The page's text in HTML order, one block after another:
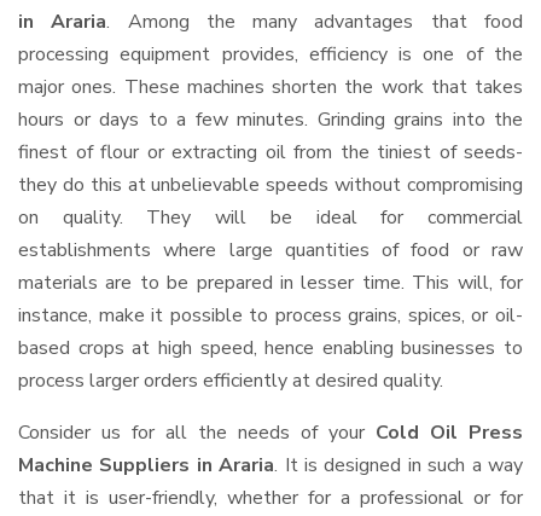
in Araria. Among the many advantages that food
processing equipment provides, efficiency is one of the
major ones. These machines shorten the work that takes
hours or days to a few minutes. Grinding grains into the
finest of flour or extracting oil from the tiniest of seeds-
they do this at unbelievable speeds without compromising
on quality. They will be ideal for commercial
establishments where large quantities of food or raw
materials are to be prepared in lesser time. This will, for
instance, make it possible to process grains, spices, or oil-
based crops at high speed, hence enabling businesses to
process larger orders efficiently at desired quality.
Consider us for all the needs of your Cold Oil Press
Machine Suppliers in Araria. It is designed in such a way
that it is user-friendly, whether for a professional or for